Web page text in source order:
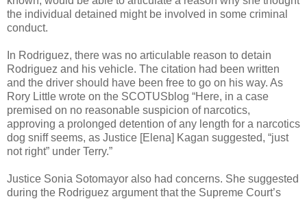
the individual detained might be involved in some criminal
conduct.
In Rodriguez, there was no articulable reason to detain
Rodriguez and his vehicle. The citation had been written
and the driver should have been free to go on his way. As
Rory Little wrote on the SCOTUSblog “Here, in a case
premised on no reasonable suspicion of narcotics,
approving a prolonged detention of any length for a narcotics
dog sniff seems, as Justice [Elena] Kagan suggested, “just
not right” under Terry.”
Justice Sonia Sotomayor also had concerns. She suggested
during the Rodriguez argument that the Supreme Court’s